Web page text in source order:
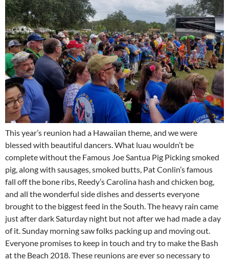
This year’s reunion had a Hawaiian theme, and we were
blessed with beautiful dancers. What luau wouldn’t be
complete without the Famous Joe Santua Pig Picking smoked
pig, along with sausages, smoked butts, Pat Conlin’s famous
fall off the bone ribs, Reedy’s Carolina hash and chicken bog,
and all the wonderful side dishes and desserts everyone
brought to the biggest feed in the South. The heavy rain came
just after dark Saturday night but not after we had made a day
of it. Sunday morning saw folks packing up and moving out.
Everyone promises to keep in touch and try to make the Bash
at the Beach 2018. These reunions are ever so necessary to